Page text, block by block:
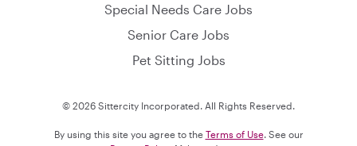
Special Needs Care Jobs
Senior Care Jobs
Pet Sitting Jobs
© 2026 Sittercity Incorporated. All Rights Reserved.
By using this site you agree to the Terms of Use. See our